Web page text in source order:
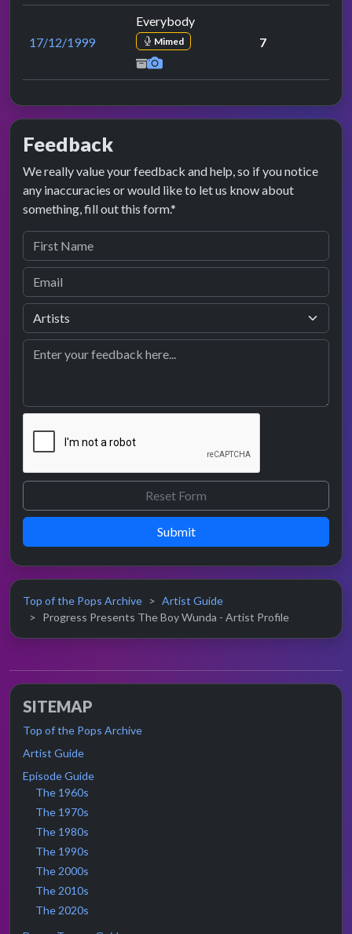
17/12/1999
Everybody
Mimed 7
Feedback
We really value your feedback and help, so if you notice
any inaccuracies or would like to let us know about
something, fill out this form.*
Submit
Top of the Pops Archive
Artist Guide
Progress Presents The Boy Wunda - Artist Profile
SITEMAP
Top of the Pops Archive
Artist Guide
Episode Guide
The 1960s
The 1970s
The 1980s
The 1990s
The 2000s
The 2010s
The 2020s